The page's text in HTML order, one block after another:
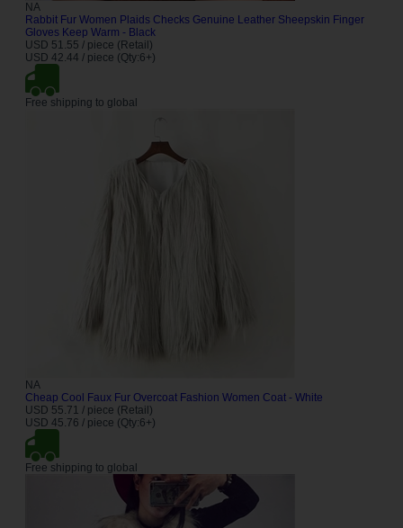
NA
Rabbit Fur Women Plaids Checks Genuine Leather Sheepskin Finger
Gloves Keep Warm - Black
USD 51.55 / piece (Retail)
USD 42.44 / piece (Qty:6+)
Free shipping to global
NA
Cheap Cool Faux Fur Overcoat Fashion Women Coat - White
USD 55.71 / piece (Retail)
USD 45.76 / piece (Qty:6+)
Free shipping to global